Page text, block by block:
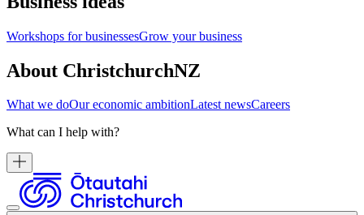
Workshops for businessesGrow your business
About ChristchurchNZ
What we doOur economic ambitionLatest newsCareers
What can I help with?